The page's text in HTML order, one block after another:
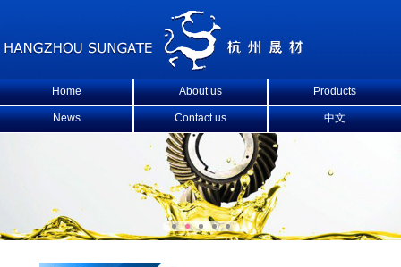
Home About us Products
News Contact us 中文